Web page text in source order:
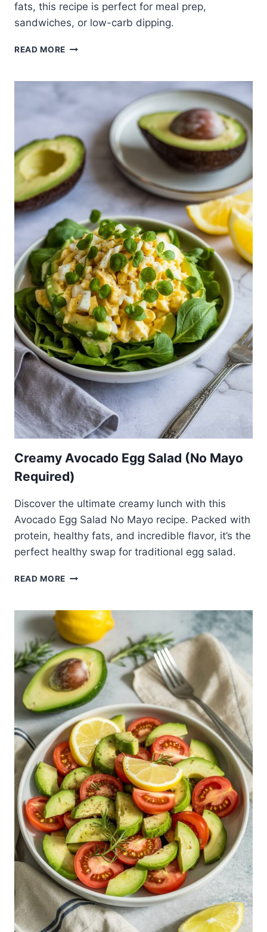
fats, this recipe is perfect for meal prep,
sandwiches, or low-carb dipping.
READ MORE AVOCADO
WITH
Creamy Avocado Egg Salad (No Mayo
Required)
Discover the ultimate creamy lunch with this
Avocado Egg Salad No Mayo recipe. Packed with
protein, healthy fats, and incredible flavor, it’s the
perfect healthy swap for traditional egg salad.
READ MORE CREAMY
SALAD
(NO
MAYO
REQUIRED)